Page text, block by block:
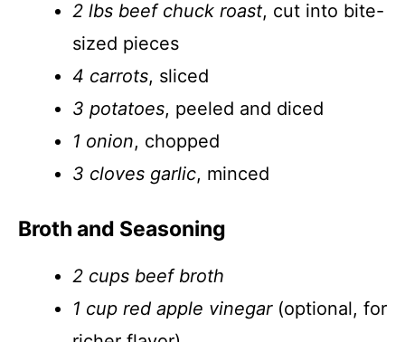
2 lbs beef chuck roast, cut into bite-
sized pieces
4 carrots, sliced
3 potatoes, peeled and diced
1 onion, chopped
3 cloves garlic, minced
Broth and Seasoning
2 cups beef broth
1 cup red apple vinegar(optional, for